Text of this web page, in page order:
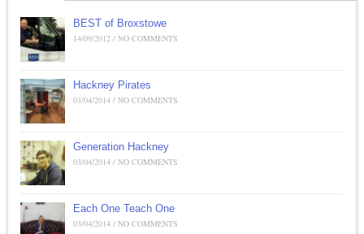
BEST of Broxstowe
14/09/2012 / NO COMMENTS
Hackney Pirates
03/04/2014 / NO COMMENTS
Generation Hackney
03/04/2014 / NO COMMENTS
Each One Teach One
03/04/2014 / NO COMMENTS